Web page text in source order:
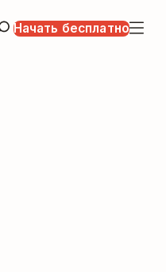
Начать бесплатно